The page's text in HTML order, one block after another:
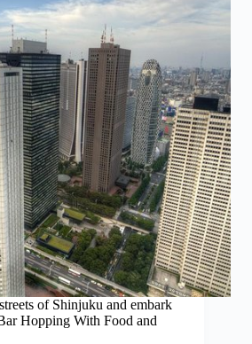
of Shinjuku and embark
Hopping With Food and